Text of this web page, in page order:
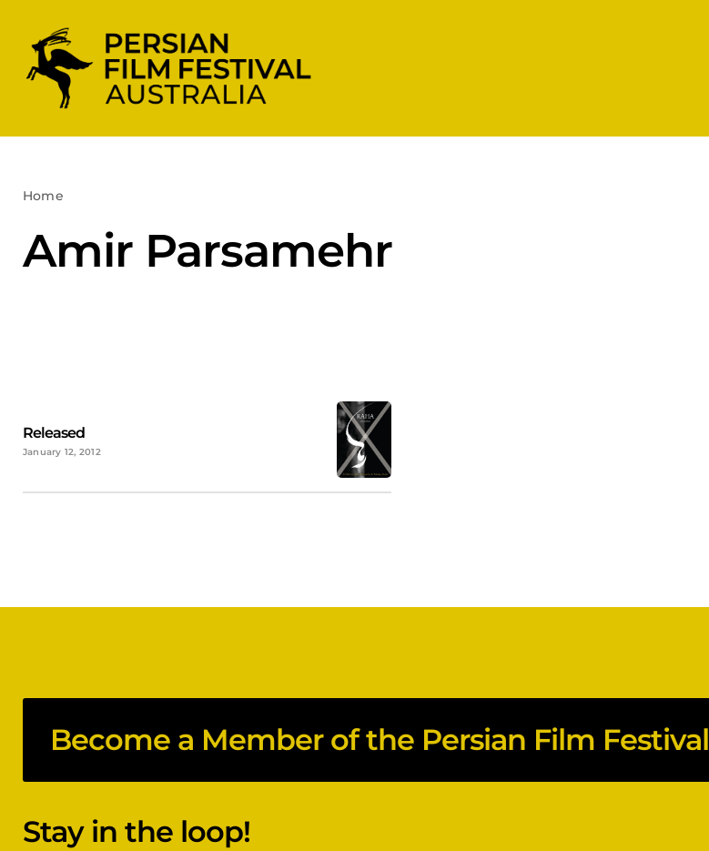
content
Home
Amir Parsamehr
Released
January 12, 2012
Become a Member of the Persian Film Festival
Stay in the loop!